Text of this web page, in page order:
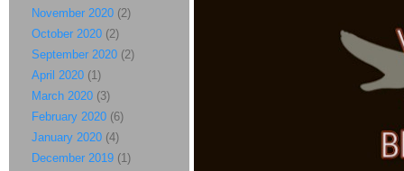
November 2020 (2)
October 2020 (2)
September 2020 (2)
April 2020 (1)
March 2020 (3)
February 2020 (6)
January 2020 (4)
December 2019 (1)